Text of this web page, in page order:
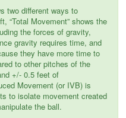
two different ways to
“Total Movement” shows the
the forces of gravity,
gravity requires time, and
they have more time to
to other pitches of the
+/- 0.5 feet of
Movement (or IVB) is
to isolate movement created
the ball.